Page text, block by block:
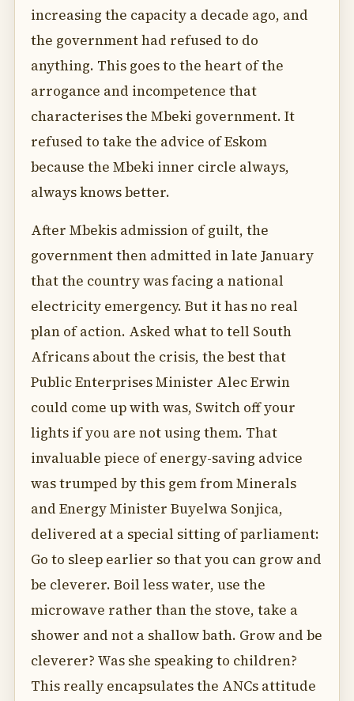
increasing the capacity a decade ago, and
the government had refused to do
anything. This goes to the heart of the
arrogance and incompetence that
characterises the Mbeki government. It
refused to take the advice of Eskom
because the Mbeki inner circle always,
always knows better.
After Mbekis admission of guilt, the
government then admitted in late January
that the country was facing a national
electricity emergency. But it has no real
plan of action. Asked what to tell South
Africans about the crisis, the best that
Public Enterprises Minister Alec Erwin
could come up with was, Switch off your
lights if you are not using them. That
invaluable piece of energy-saving advice
was trumped by this gem from Minerals
and Energy Minister Buyelwa Sonjica,
delivered at a special sitting of parliament:
Go to sleep earlier so that you can grow and
be cleverer. Boil less water, use the
microwave rather than the stove, take a
shower and not a shallow bath. Grow and be
cleverer? Was she speaking to children?
This really encapsulates the ANCs attitude